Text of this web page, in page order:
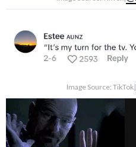
Image Source: TikTok|